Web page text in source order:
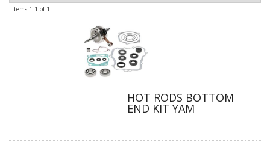
Items 1-1 of 1
HOT RODS BOTTOM
END KIT YAM